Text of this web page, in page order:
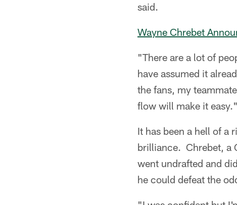
said.
Wayne Chrebet
"There are a lot of
have assumed it
the fans, my
flow will make it easy."
It has been a hell of a
brilliance. Chrebet, a
went undrafted and
he could defeat the